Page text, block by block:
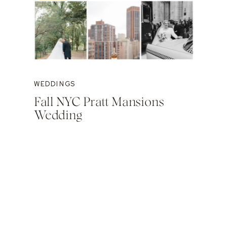
WEDDINGS
Fall NYC Pratt Mansions
Wedding